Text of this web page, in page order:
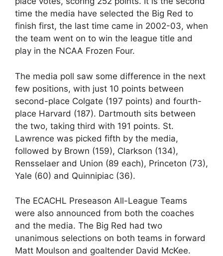
time the media have selected the Big Red to
finish first, the last time came in 2002-03, when
the team went on to win the league title and
play in the NCAA Frozen Four.
The media poll saw some difference in the next
few positions, with just 10 points between
second-place Colgate (197 points) and fourth-
place Harvard (187). Dartmouth sits between
the two, taking third with 191 points. St.
Lawrence was picked fifth by the media,
followed by Brown (159), Clarkson (134),
Rensselaer and Union (89 each), Princeton (73),
Yale (60) and Quinnipiac (36).
The ECACHL Preseason All-League Teams
were also announced from both the coaches
and the media. The Big Red had two
unanimous selections on both teams in forward
Matt Moulson and goaltender David McKee.